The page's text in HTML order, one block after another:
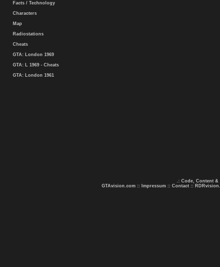
Facts / Technology
Characters
Map
Radiostations
Cheats
GTA: London 1969
GTA: L 1969 - Cheats
GTA: London 1961
.: Code, Content &
GTAvision.com :: Impressum :: Contact ::